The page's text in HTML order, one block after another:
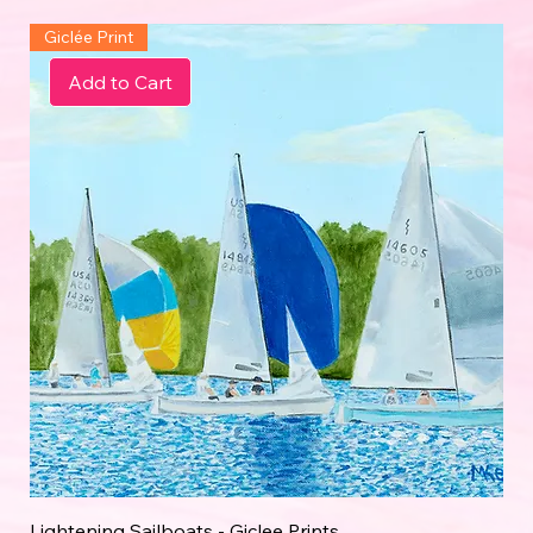
Add to Cart
Giclée Print